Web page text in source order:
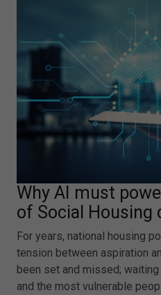
Why AI must
of Social Housing
For years, national housing
tension between aspiration
been set and missed;
and the most vulnerable